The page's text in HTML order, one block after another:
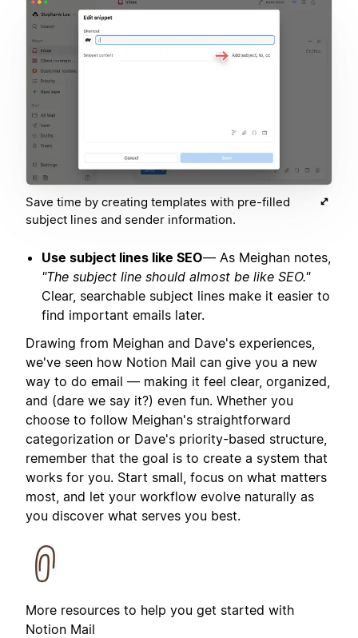
Save time by creating templates with pre-filled
subject lines and sender information.
Use subject lines like SEO— As Meighan notes,
"The subject line should almost be like SEO."
Clear, searchable subject lines make it easier to
find important emails later.
Drawing from Meighan and Dave's experiences,
we've seen how Notion Mail can give you a new
way to do email — making it feel clear, organized,
and (dare we say it?) even fun. Whether you
choose to follow Meighan's straightforward
categorization or Dave's priority-based structure,
remember that the goal is to create a system that
works for you. Start small, focus on what matters
most, and let your workflow evolve naturally as
you discover what serves you best.
More resources to help you get started with
Notion Mail